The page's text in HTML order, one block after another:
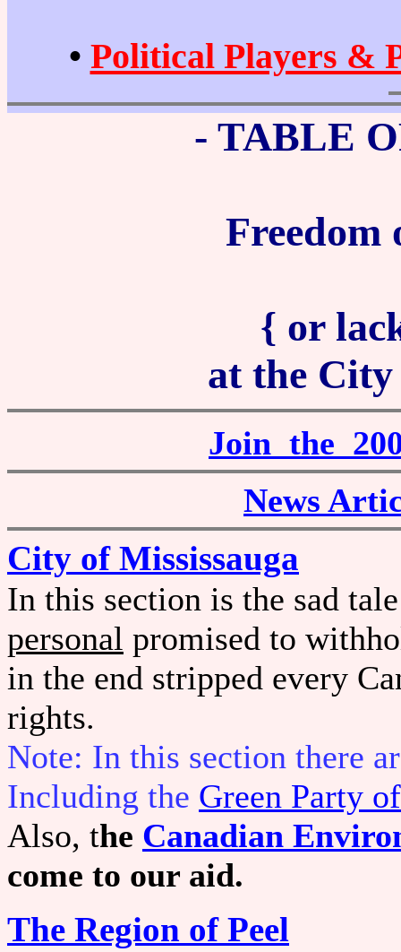
• Political Players &
- TABLE
{ or
at the City
Join the
News
City of Mississauga
In this section is the sad
personal promised to
in the end stripped every
rights.
Note: In this section there
Including the Green Party
Also, the Canadian
come to our aid.
The Region of Peel